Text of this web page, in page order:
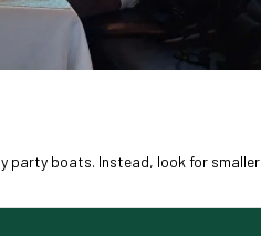
party boats. Instead, look for smaller